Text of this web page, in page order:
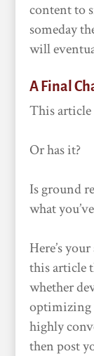
content to
someday
will
A Final
This article
Or has it?
Is ground
what
Here’s
this article
whether
optimizing
highly
then post